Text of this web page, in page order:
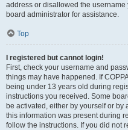
address or disallowed the
board administrator for assistance.
Top
I registered but cannot login!
First, check your username and
things may have happened. If
being under 13 years old during
instructions you received. Some
be activated, either by yourself or
this information was present during
follow the instructions. If you did not